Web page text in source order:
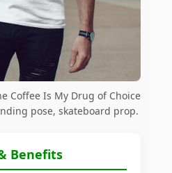
Coffee Is My Drug of Choice
pose, skateboard prop.
Benefits